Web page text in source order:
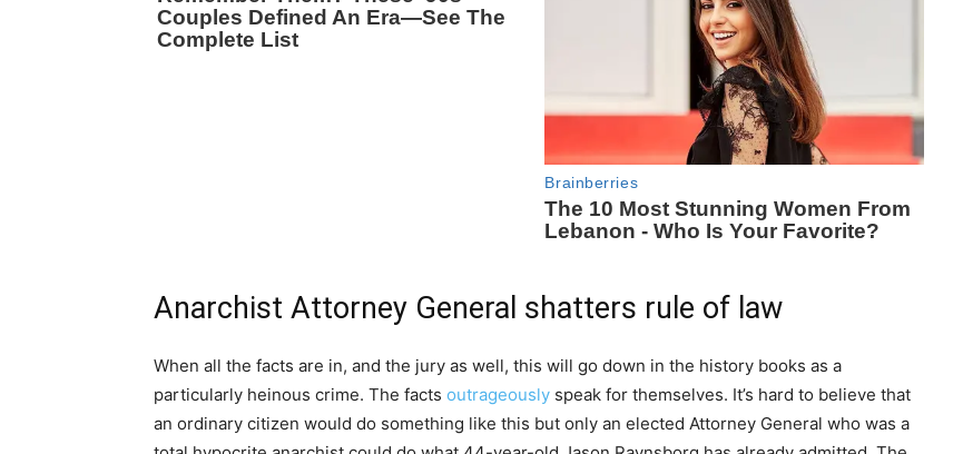
Anarchist Attorney General shatters rule of law
When all the facts are in, and the jury as well, this will go down in the history books as a
particularly heinous crime. The facts outrageously speak for themselves. It’s hard to believe that
an ordinary citizen would do something like this but only an elected Attorney General who was a